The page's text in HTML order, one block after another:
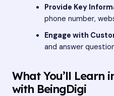
Provide Key
phone number,
Engage with
and answer
What You’ll Learn
with BeingDigi